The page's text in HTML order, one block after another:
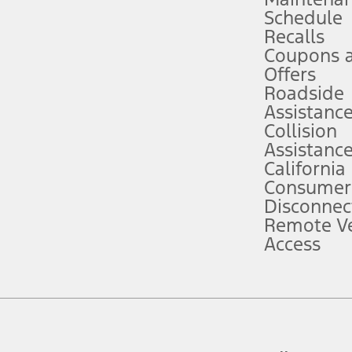
attention, judgment, and need to control the vehicle. They do not
to take over at any time. See Owner’s Manual for details and
service plan. Package pricing, features, included plans, and term
("Total MSRP") minus any available offers and/or incentives.
Plan pricing. Not all AXZ Plan customers will qualify for the Plan
figures presented do not represent an offer that can be accepted by
charges and total of options, but does not include service contracts,
plus destination charges and total of options, but does not include
Schedule
Recalls
Coupons
Offers
Roadside
Assistance
Collision
Assistance
California
Remote
Access